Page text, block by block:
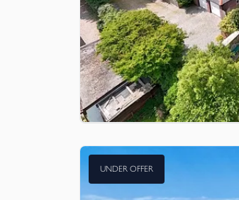
UNDER OFFER